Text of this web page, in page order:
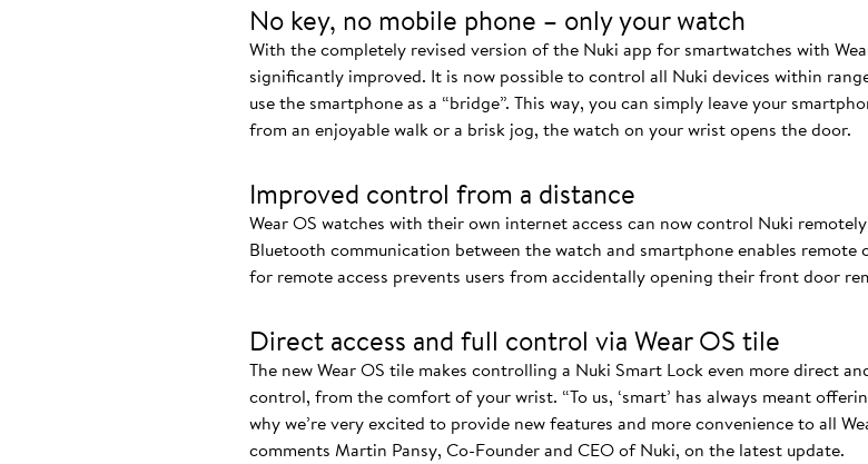
No key, no mobile phone – only your watch
With the completely revised version of the Nuki app for smartwatches with
significantly improved. It is now possible to control all Nuki devices within
use the smartphone as a “bridge”. This way, you can simply leave your
from an enjoyable walk or a brisk jog, the watch on your wrist opens the door.
Improved control from a distance
Wear OS watches with their own internet access can now control Nuki
Bluetooth communication between the watch and smartphone enables
for remote access prevents users from accidentally opening their front door
Direct access and full control via Wear OS tile
The new Wear OS tile makes controlling a Nuki Smart Lock even more direct
control, from the comfort of your wrist. “To us, ‘smart’ has always meant
why we’re very excited to provide new features and more convenience to all
comments Martin Pansy, Co-Founder and CEO of Nuki, on the latest update.